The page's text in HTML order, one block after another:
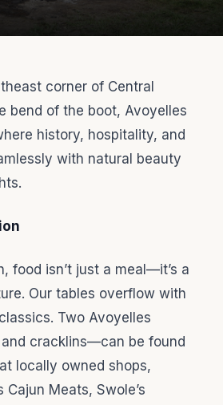
corner of Central
bend of the boot, Avoyelles
history, hospitality, and
with natural beauty
food isn’t just a meal—it’s a
Our tables overflow with
Two Avoyelles
cracklins—can be found
locally owned shops,
Cajun Meats, Swole’s